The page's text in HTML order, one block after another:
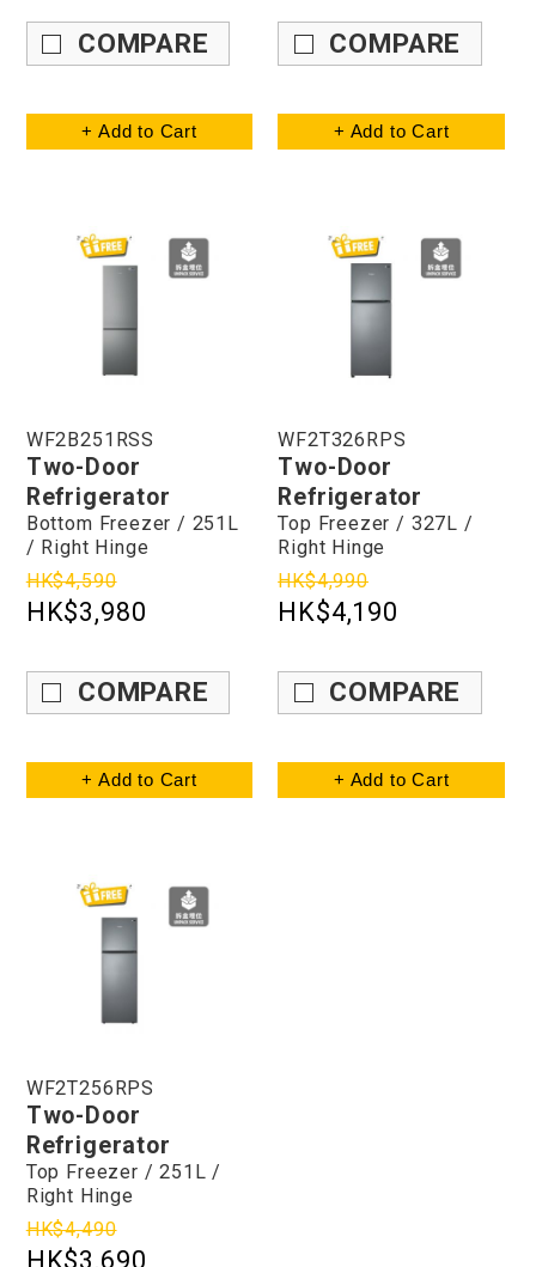
COMPARE
+ Add to Cart
COMPARE
+ Add to Cart
WF2B251RSS
Two-Door
Refrigerator
Bottom Freezer / 251L
/ Right Hinge
HK$4,590
HK$3,980
COMPARE
+ Add to Cart
WF2T326RPS
Two-Door
Refrigerator
Top Freezer / 327L /
Right Hinge
HK$4,990
HK$4,190
COMPARE
+ Add to Cart
WF2T256RPS
Two-Door
Refrigerator
Top Freezer / 251L /
Right Hinge
HK$4,490
HK$3,690